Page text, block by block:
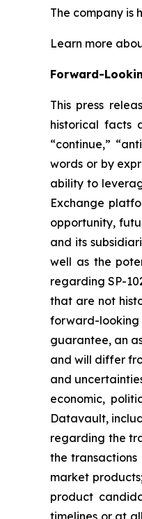
The company is
Learn more
Forward-
This press
historical facts
“continue,”
words or by
ability to
Exchange
opportunity,
and its
well as the
regarding SP-
that are not
forward-looking
guarantee, an
and will differ
and
economic,
Datavault,
regarding the
the
market
product
timelines or at